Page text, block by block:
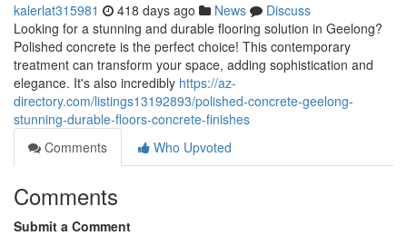
kalerlat315981 418 days ago News
Discuss
Looking for a stunning and durable flooring solution in Geelong?
Polished concrete is the perfect choice! This contemporary
treatment can transform your space, adding sophistication and
elegance. It's also incredibly https://az-
directory.com/listings13192893/polished-concrete-geelong-
stunning-durable-floors-concrete-finishes
Comments
Who Upvoted
Comments
Submit a Comment